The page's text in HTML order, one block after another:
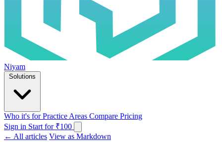
Niyam
Who it's forPractice Areas Compare Pricing
Sign in Start for ₹100
← All articles View as Markdown